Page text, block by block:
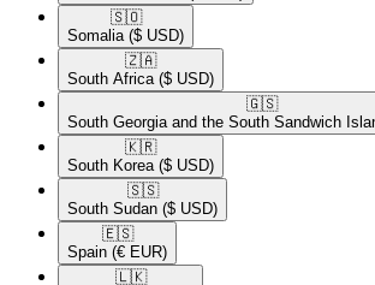
🇸🇴​
Somalia ($ USD)
🇿🇦​
South Africa ($ USD)
🇬🇸​
South Georgia and the South Sandwich
🇰🇷​
South Korea ($ USD)
🇸🇸​
South Sudan ($ USD)
🇪🇸​
Spain (€ EUR)
🇱🇰​